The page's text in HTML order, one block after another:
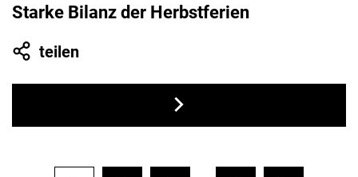
Starke Bilanz der Herbstferien
teilen